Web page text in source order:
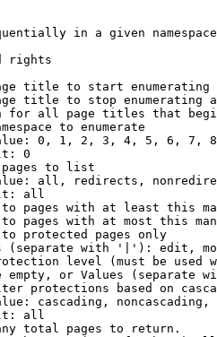
in a given namespace
rights
title to start enumerating
title to stop enumerating
for all page titles that
to enumerate
0, 1, 2, 3, 4, 5, 6, 7,
0
to list
all, redirects,
all
pages with at least this
pages with at most this
protected pages only
(separate with '|'): edit,
level (must be used
empty, or Values (separate
protections based on
cascading, noncascading,
all
total pages to return.